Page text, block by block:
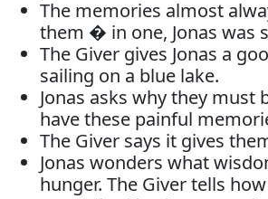
The memories almost
them � in one, Jonas was
The Giver gives Jonas a
sailing on a blue lake.
Jonas asks why they must
have these painful
The Giver says it gives
Jonas wonders what
hunger. The Giver tells